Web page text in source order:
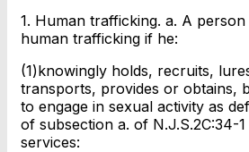
1. Human trafficking. a. A
human trafficking if he:
(1)knowingly holds, recruits,
transports, provides or obtains,
to engage in sexual activity as
of subsection a. of N.J.S.2C:34-
services: